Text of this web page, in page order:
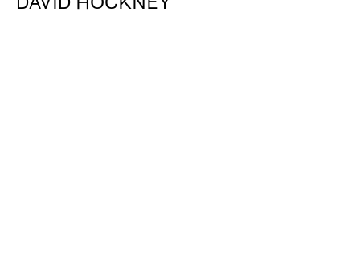
DAVID HOCKNEY